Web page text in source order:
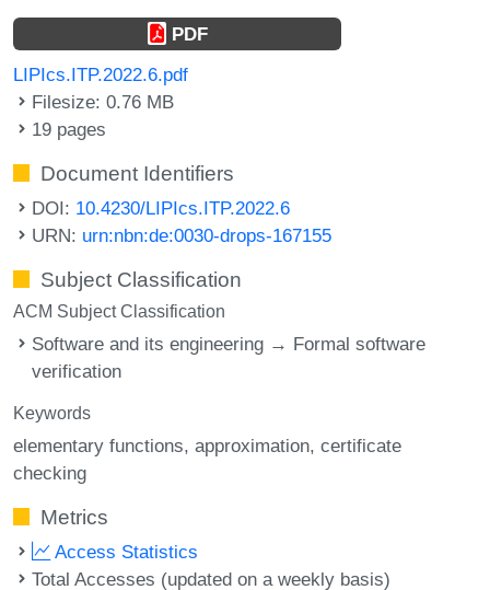
PDF
LIPIcs.ITP.2022.6.pdf
Filesize: 0.76 MB
19 pages
Document Identifiers
DOI: 10.4230/LIPIcs.ITP.2022.6
URN: urn:nbn:de:0030-drops-167155
Subject Classification
ACM Subject Classification
Software and its engineering → Formal software
verification
Keywords
elementary functions approximation certificate
checking
Metrics
Access Statistics
Total Accesses (updated on a weekly basis)